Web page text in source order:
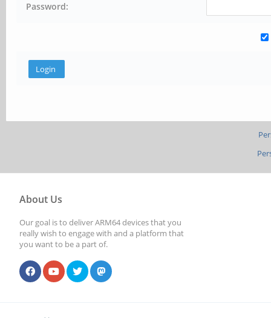
Password:
About Us
Our goal is to deliver ARM64 devices that you
really wish to engage with and a platform that
you want to be a part of.